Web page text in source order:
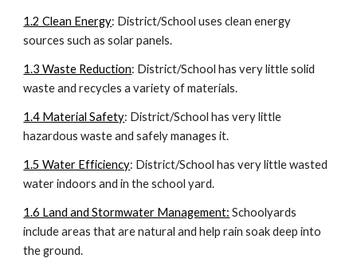
1.2 Clean Energy: District/School uses clean energy
sources such as solar panels.
1.3 Waste Reduction: District/School has very little solid
waste and recycles a variety of materials.
1.4 Material Safety: District/School has very little
hazardous waste and safely manages it.
1.5 Water Efficiency: District/School has very little wasted
water indoors and in the school yard.
1.6 Land and Stormwater Management: Schoolyards
include areas that are natural and help rain soak deep into
the ground.